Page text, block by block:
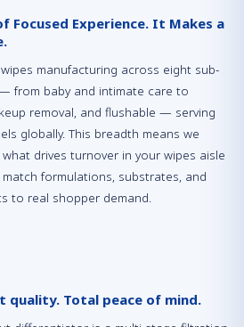
Focused Experience. It Makes a
manufacturing across eight sub-
from baby and intimate care to
removal, and flushable — serving
globally. This breadth means we
drives turnover in your wipes aisle
formulations, substrates, and
to real shopper demand.
quality. Total peace of mind.